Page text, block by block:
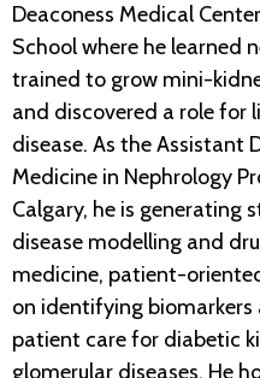
Deaconess Medical
School where he learned
trained to grow mini-
and discovered a role for
disease. As the Assistant
Medicine in Nephrology
Calgary, he is generating
disease modelling and
medicine, patient-
on identifying
patient care for diabetic
glomerular diseases. He